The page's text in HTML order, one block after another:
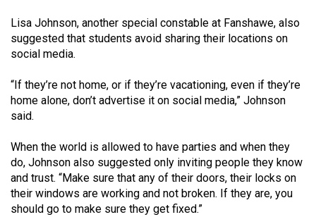
40
(2007/08)
Volume
39
(2006/07)
Volume
38
(2005/06)
Lisa Johnson, another special constable at Fanshawe, also
suggested that students avoid sharing their locations on
social media.
“If they’re not home, or if they’re vacationing, even if they’re
home alone, don’t advertise it on social media,” Johnson
said.
When the world is allowed to have parties and when they
do, Johnson also suggested only inviting people they know
and trust. “Make sure that any of their doors, their locks on
their windows are working and not broken. If they are, you
should go to make sure they get fixed.”